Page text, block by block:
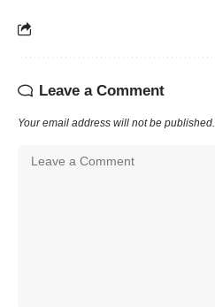
Leave a Comment
Your email address will not be published.